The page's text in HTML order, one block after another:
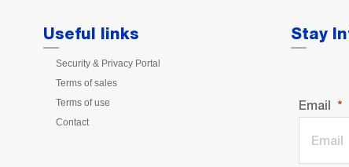
Useful links
Security & Privacy Portal
Terms of sales
Terms of use
Contact
Stay
Email